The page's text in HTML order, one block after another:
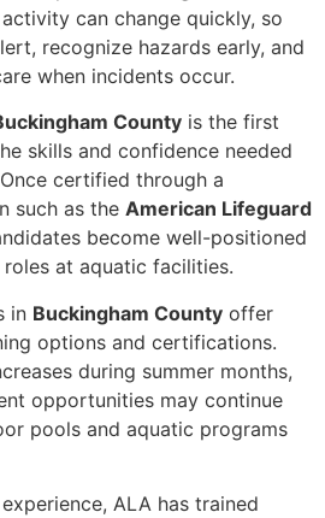
can change quickly, so
recognize hazards early, and
when incidents occur.
County is the first
skills and confidence needed
certified through a
such as the American Lifeguard
become well-positioned
at aquatic facilities.
in Buckingham County offer
options and certifications.
during summer months,
opportunities may continue
pools and aquatic programs
ALA has trained